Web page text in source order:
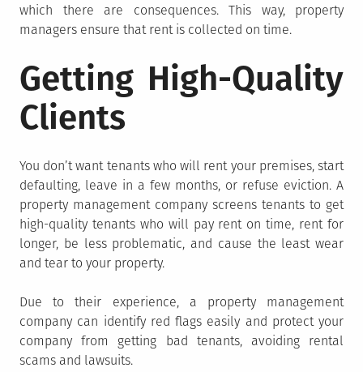
which there are consequences. This way, property
managers ensure that rent is collected on time.
Getting High-Quality
Clients
You don’t want tenants who will rent your premises, start
defaulting, leave in a few months, or refuse eviction. A
property management company screens tenants to get
high-quality tenants who will pay rent on time, rent for
longer, be less problematic, and cause the least wear
and tear to your property.
Due to their experience, a property management
company can identify red flags easily and protect your
company from getting bad tenants, avoiding rental
scams and lawsuits.